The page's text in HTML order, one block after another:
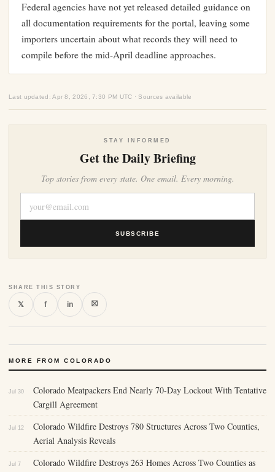
Federal agencies have not yet released detailed guidance on
all documentation requirements for the portal, leaving some
importers uncertain about what records they will need to
compile before the mid-April deadline approaches.
Last updated: Apr 8, 2026, 7:30 PM UTC · Sources available
STAY INFORMED
Get the Daily Briefing
Top stories from every state. One email. Every morning.
SUBSCRIBE
SHARE THIS STORY
𝕏 f in ⛝
MORE FROM COLORADO
Jul 30
Colorado Meatpackers End Nearly 70-Day Lockout With Tentative
Cargill Agreement
Jul 12
Colorado Wildfire Destroys 780 Structures Across Two Counties,
Aerial Analysis Reveals
Jul 7
Colorado Wildfire Destroys 263 Homes Across Two Counties as